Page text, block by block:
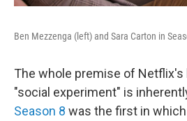
Ben Mezzenga (left) and Sara Carton in
The whole premise of Netflix's
"social experiment" is
Season 8 was the first in